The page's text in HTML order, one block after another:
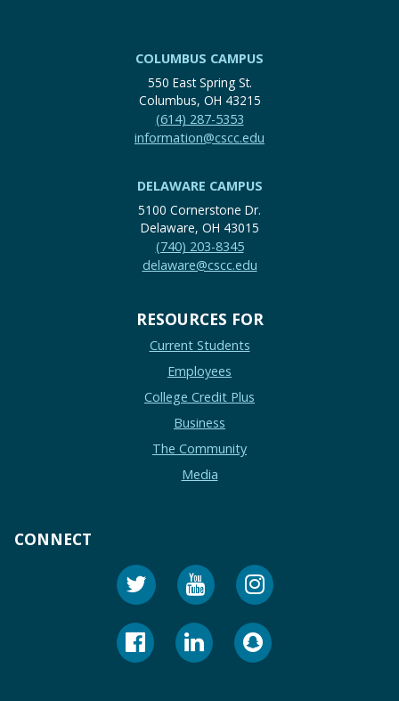
COLUMBUS CAMPUS
550 East Spring St.
Columbus, OH 43215
(614) 287-5353
information@cscc.edu
DELAWARE CAMPUS
5100 Cornerstone Dr.
Delaware, OH 43015
(740) 203-8345
delaware@cscc.edu
RESOURCES FOR
Current Students
Employees
College Credit Plus
Business
The Community
Media
CONNECT